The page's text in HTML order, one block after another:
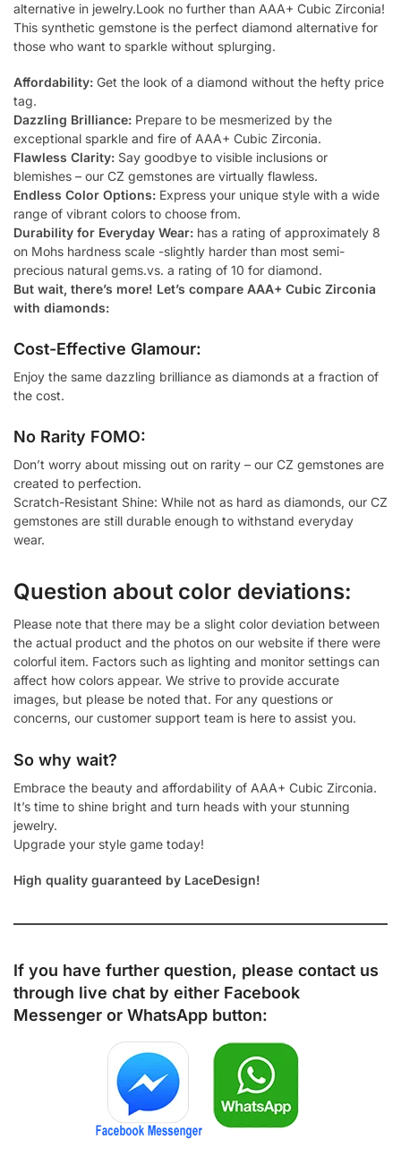
alternative in jewelry.Look no further than AAA+ Cubic Zirconia!
This synthetic gemstone is the perfect diamond alternative for
those who want to sparkle without splurging.
Affordability: Get the look of a diamond without the hefty price
tag.
Dazzling Brilliance: Prepare to be mesmerized by the
exceptional sparkle and fire of AAA+ Cubic Zirconia.
Flawless Clarity: Say goodbye to visible inclusions or
blemishes – our CZ gemstones are virtually flawless.
Endless Color Options: Express your unique style with a wide
range of vibrant colors to choose from.
Durability for Everyday Wear: has a rating of approximately 8
on Mohs hardness scale -slightly harder than most semi-
precious natural gems.vs. a rating of 10 for diamond.
But wait, there’s more! Let’s compare AAA+ Cubic Zirconia
with diamonds:
Cost-Effective Glamour:
Enjoy the same dazzling brilliance as diamonds at a fraction of
the cost.
No Rarity FOMO:
Don’t worry about missing out on rarity – our CZ gemstones are
created to perfection.
Scratch-Resistant Shine: While not as hard as diamonds, our CZ
gemstones are still durable enough to withstand everyday
wear.
Question about color deviations:
Please note that there may be a slight color deviation between
the actual product and the photos on our website if there were
colorful item. Factors such as lighting and monitor settings can
affect how colors appear. We strive to provide accurate
images, but please be noted that. For any questions or
concerns, our customer support team is here to assist you.
So why wait?
Embrace the beauty and affordability of AAA+ Cubic Zirconia.
It’s time to shine bright and turn heads with your stunning
jewelry.
Upgrade your style game today!
High quality guaranteed by LaceDesign!
If you have further question, please contact us
through live chat by either Facebook
Messenger or WhatsApp button: